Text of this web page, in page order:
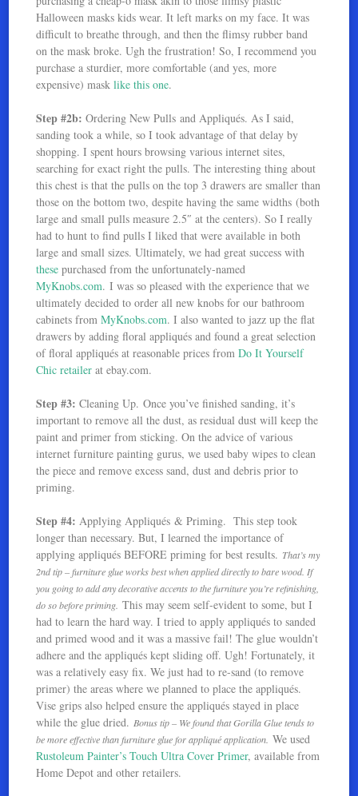
Halloween masks kids wear. It left marks on my face. It was
difficult to breathe through, and then the flimsy rubber band
on the mask broke. Ugh the frustration! So, I recommend you
purchase a sturdier, more comfortable (and yes, more
expensive) masklike this one.
Step #2b: Ordering New Pulls and Appliqués. As I said,
sanding took a while, so I took advantage of that delay by
shopping. I spent hours browsing various internet sites,
searching for exact right the pulls. The interesting thing about
this chest is that the pulls on the top 3 drawers are smaller than
those on the bottom two, despite having the same widths (both
large and small pulls measure 2.5″ at the centers). So I really
had to hunt to find pulls I liked that were available in both
large and small sizes. Ultimately, we had great success with
these purchased from the unfortunately-named
MyKnobs.com. I was so pleased with the experience that we
ultimately decided to order all new knobs for our bathroom
cabinets fromMyKnobs.com. I also wanted to jazz up the flat
drawers by adding floral appliqués and found a great selection
of floral appliqués at reasonable prices fromDo It Yourself
Chic retailer at ebay.com.
Step #3: Cleaning Up. Once you’ve finished sanding, it’s
important to remove all the dust, as residual dust will keep the
paint and primer from sticking. On the advice of various
internet furniture painting gurus, we used baby wipes to clean
the piece and remove excess sand, dust and debris prior to
priming.
Step #4: Applying Appliqués & Priming. This step took
longer than necessary. But, I learned the importance of
applying appliqués BEFORE priming for best results. That’s my
2nd tip – furniture glue works best when applied directly to bare wood. If
you going to add any decorative accents to the furniture you’re refinishing,
do so before priming. This may seem self-evident to some, but I
had to learn the hard way. I tried to apply appliqués to sanded
and primed wood and it was a massive fail! The glue wouldn’t
adhere and the appliqués kept sliding off. Ugh! Fortunately, it
was a relatively easy fix. We just had to re-sand (to remove
primer) the areas where we planned to place the appliqués.
Vise grips also helped ensure the appliqués stayed in place
while the glue dried.Bonus tip – We found that Gorilla Glue tends to
be more effective than furniture glue for appliqué application. We used
Rustoleum Painter’s Touch Ultra Cover Primer, available from
Home Depot and other retailers.